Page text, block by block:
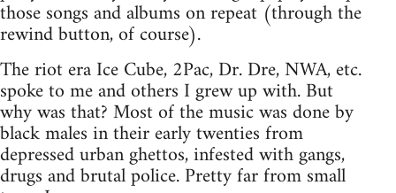
those songs and albums on repeat (through the
rewind button, of course).
The riot era Ice Cube, 2Pac, Dr. Dre, NWA, etc.
spoke to me and others I grew up with. But
why was that? Most of the music was done by
black males in their early twenties from
depressed urban ghettos, infested with gangs,
drugs and brutal police. Pretty far from small